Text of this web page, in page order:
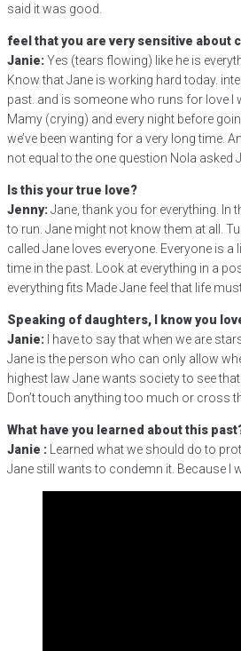
said it was good.
feel that you are very sensitive about
Janie:Yes (tears flowing) like he is
Know that Jane is working hard today.
past. and is someone who runs for love I
Mamy (crying) and every night before
we’ve been wanting for a very long time.
not equal to the one question Nola asked
Is this your true love?
Jenny:Jane, thank you for everything. In
to run. Jane might not know them at all.
called Jane loves everyone. Everyone is
time in the past. Look at everything in a
everything fits Made Jane feel that life
Speaking of daughters, I know you
Janie: I have to say that when we are
Jane is the person who can only allow
highest law Jane wants society to see
Don’t touch anything too much or cross
What have you learned about this
Janie : Learned what we should do to
Jane still wants to condemn it. Because I